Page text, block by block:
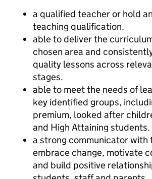
a qualified teacher or hold
teaching qualification.
able to deliver the
chosen area and
quality lessons across
stages.
able to meet the needs of
key identified groups,
premium, looked after
and High Attaining students.
a strong communicator with
embrace change, motivate
and build positive